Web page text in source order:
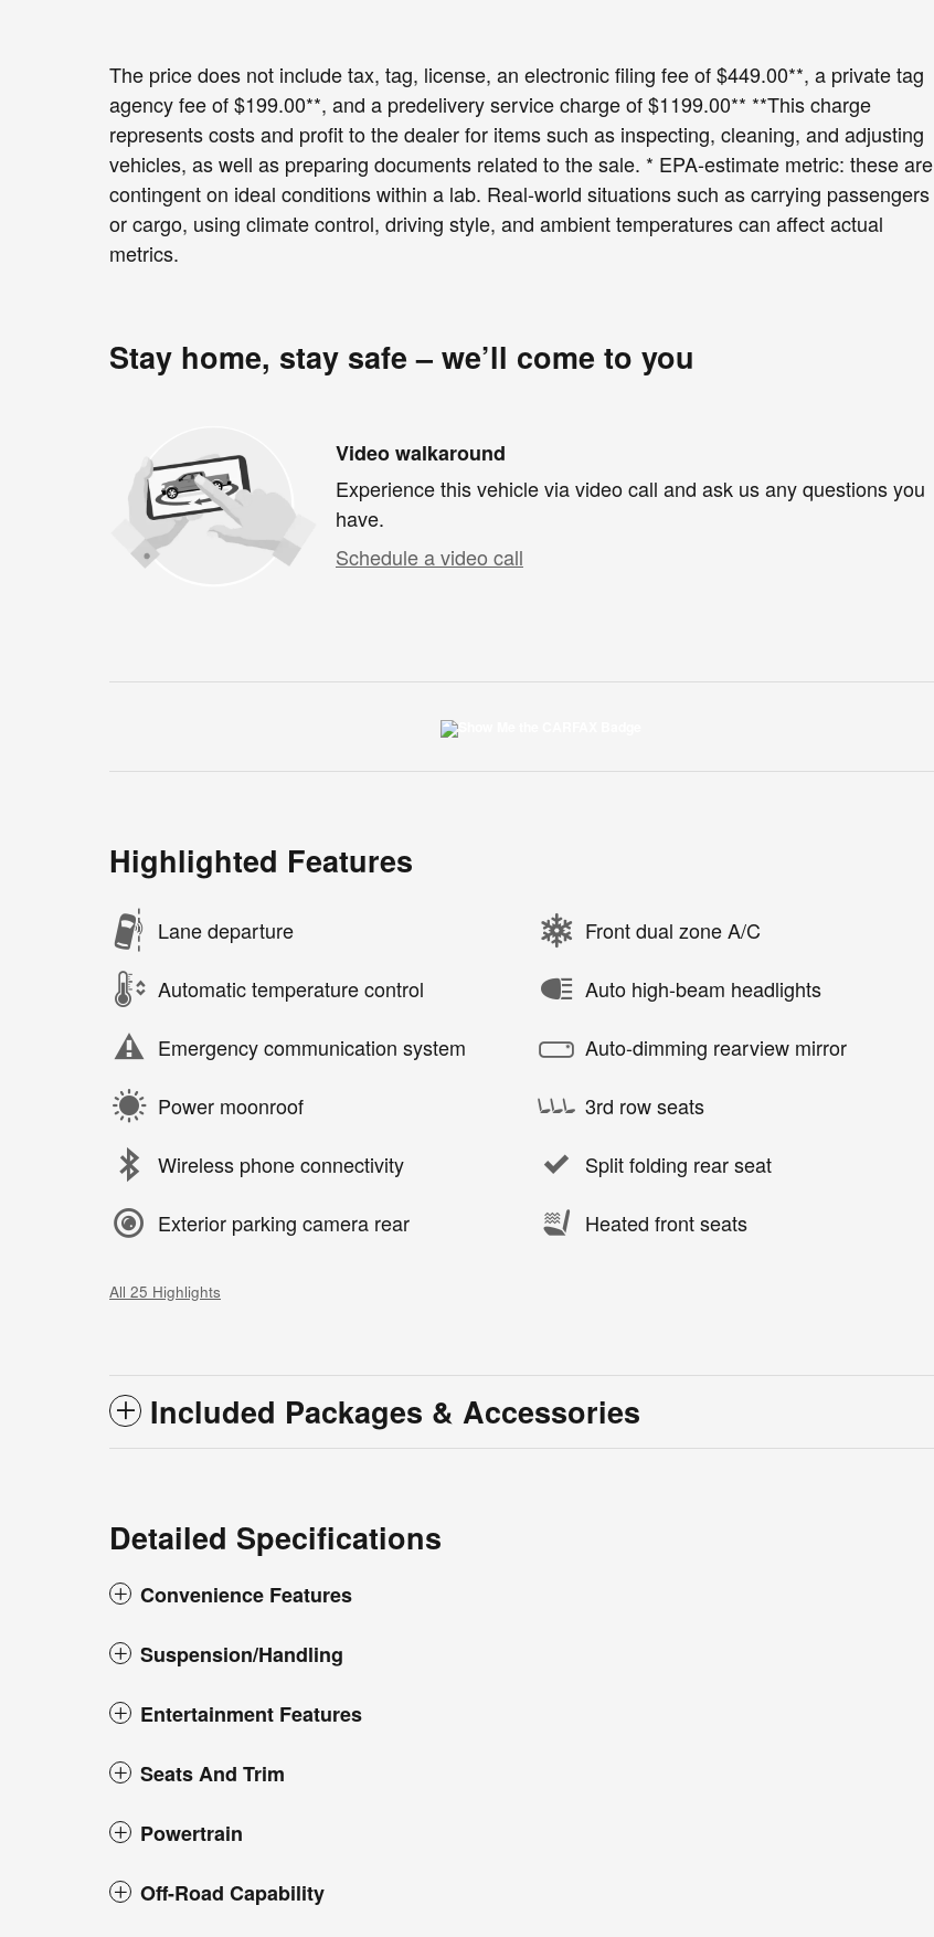
The price does not include tax, tag, license, an electronic filing fee of $449.00**, a private tag
agency fee of $199.00**, and a predelivery service charge of $1199.00** **This charge
represents costs and profit to the dealer for items such as inspecting, cleaning, and adjusting
vehicles, as well as preparing documents related to the sale. * EPA-estimate metric: these are
contingent on ideal conditions within a lab. Real-world situations such as carrying passengers
or cargo, using climate control, driving style, and ambient temperatures can affect actual
metrics.
Stay home, stay safe – we’ll come to you
Video walkaround
Experience this vehicle via video call and ask us any questions you
have.
Schedule a video call
Highlighted Features
Lane departure
Automatic temperature control
Emergency communication system
Power moonroof
Wireless phone connectivity
Exterior parking camera rear
Front dual zone A/C
Auto high-beam headlights
Auto-dimming rearview mirror
3rd row seats
Split folding rear seat
Heated front seats
All 25 Highlights
Included Packages & Accessories
Detailed Specifications
Convenience Features
Suspension/Handling
Entertainment Features
Seats And Trim
Powertrain
Off-Road Capability